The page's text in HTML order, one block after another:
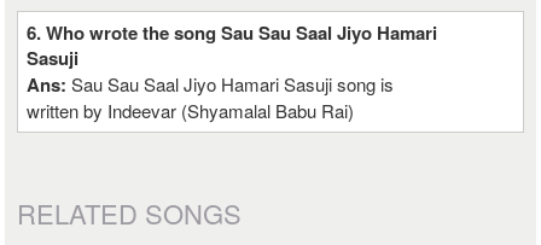
6. Who wrote the song Sau Sau Saal Jiyo Hamari
Sasuji
Ans:Sau Sau Saal Jiyo Hamari Sasuji song is
written by Indeevar (Shyamalal Babu Rai)
RELATED SONGS